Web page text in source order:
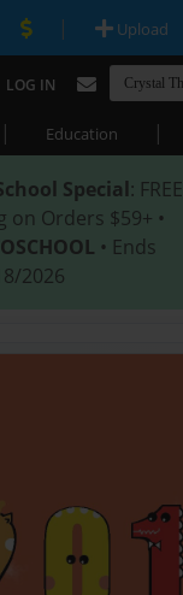
| Upload
LOG IN
| Education |
Special: FREE
on Orders $59+ •
• Ends
2026